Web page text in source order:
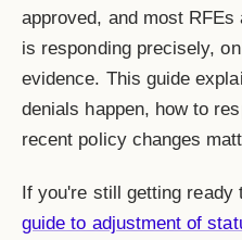
approved, and most
is responding precisely,
evidence. This guide
denials happen, how to
recent policy changes
If you're still getting ready
guide to adjustment of